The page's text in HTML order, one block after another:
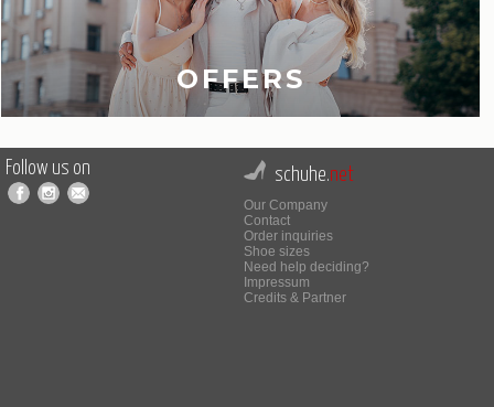
OFFERS
Follow us on schuhe.net
Our Company
Contact
Order inquiries
Shoe sizes
Need help deciding?
Impressum
Credits & Partner